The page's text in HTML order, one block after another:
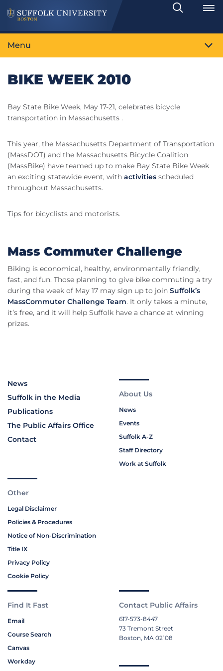
Search
Toggle
Menu
BIKE WEEK 2010
Bay State Bike Week, May 17-21, celebrates bicycle
transportation in Massachusetts .
This year, the Massachusetts Department of Transportation
(MassDOT) and the Massachusetts Bicycle Coalition
(MassBike) have teamed up to make Bay State Bike Week
an exciting statewide event, with activities scheduled
throughout Massachusetts.
Tips for bicyclists and motorists.
Mass Commuter Challenge
Biking is economical, healthy, environmentally friendly,
fast, and fun. Those planning to give bike commuting a try
during the week of May 17 may sign up to join Suffolk’s
MassCommuter Challenge Team. It only takes a minute,
it’s free, and it will help Suffolk have a chance at winning
prizes.
News
Suffolk in the Media
Publications
The Public Affairs Office
Contact
About Us
News
Events
Suffolk A-Z
Staff Directory
Work at Suffolk
Other
Legal Disclaimer
Policies & Procedures
Notice of Non-Discrimination
Title IX
Privacy Policy
Cookie Policy
Find It Fast
Email
Course Search
Canvas
Workday
Contact Public Affairs
617-573-8447
73 Tremont Street
Boston, MA 02108